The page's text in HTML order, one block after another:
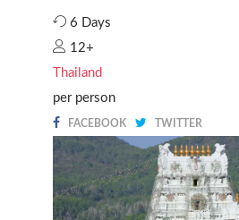
6 Days
12+
Thailand
per person
FACEBOOK TWITTER